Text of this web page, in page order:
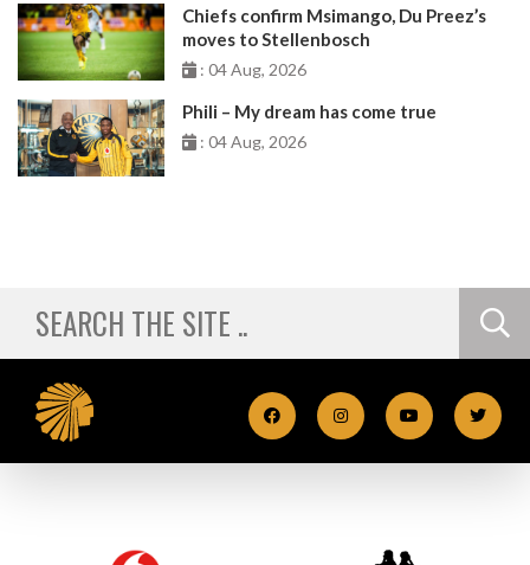
Chiefs confirm Msimango, Du Preez’s
moves to Stellenbosch
: 04 Aug, 2026
Phili – My dream has come true
: 04 Aug, 2026